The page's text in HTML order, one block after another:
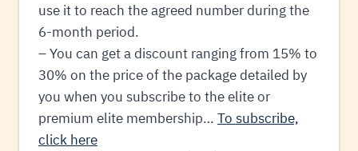
use it to reach the agreed number during the
6-month period.
– You can get a discount ranging from 15% to
30% on the price of the package detailed by
you when you subscribe to the elite or
premium elite membership… To subscribe,
click here